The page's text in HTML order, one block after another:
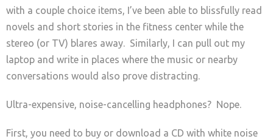
with a couple choice items, I’ve been able to blissfully read
novels and short stories in the fitness center while the
stereo (or TV) blares away. Similarly, I can pull out my
laptop and write in places where the music or nearby
conversations would also prove distracting.
Ultra-expensive, noise-cancelling headphones? Nope.
First, you need to buy or download a CD with white noise